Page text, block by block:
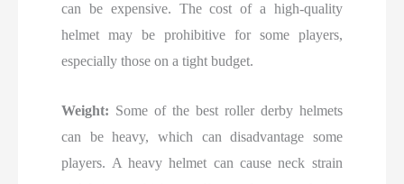
can be expensive. The cost of a high-quality
helmet may be prohibitive for some players,
especially those on a tight budget.
Weight: Some of the best roller derby helmets
can be heavy, which can disadvantage some
players. A heavy helmet can cause neck strain